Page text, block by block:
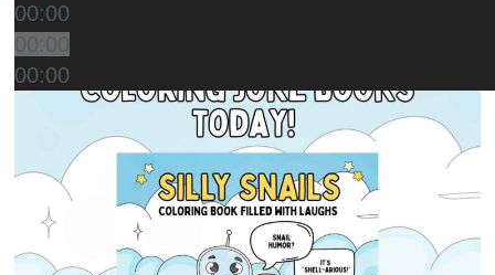
00:00
00:00
00:00